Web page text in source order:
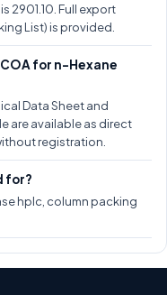
2901.10. Full export
List) is provided.
COA for n-Hexane
Data Sheet and
are available as direct
registration.
for?
hplc, column packing